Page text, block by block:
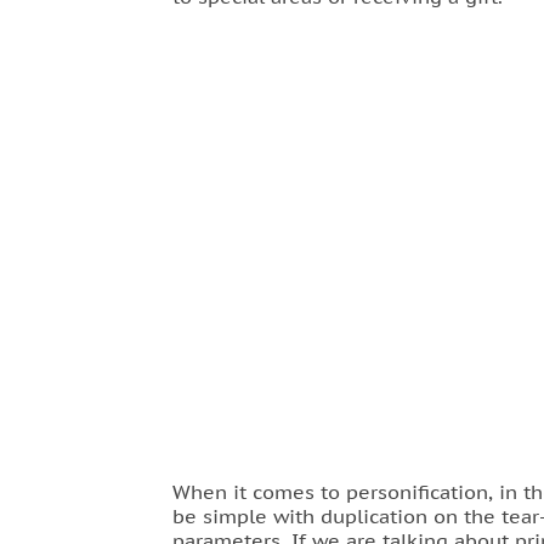
When it comes to personification, in
be simple with duplication on the